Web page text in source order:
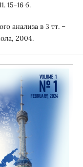
15-16 б.
анализа в 3 тт. –
2004.